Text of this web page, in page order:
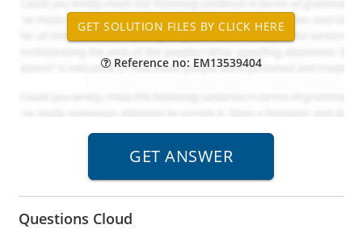
Reference no: EM13539404
Questions Cloud